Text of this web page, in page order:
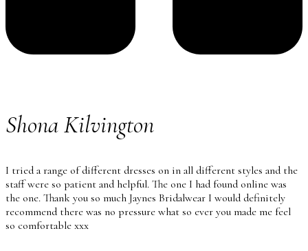
Shona Kilvington
I tried a range of different dresses on in all different styles and the
staff were so patient and helpful. The one I had found online was
the one. Thank you so much Jaynes Bridalwear I would definitely
recommend there was no pressure what so ever you made me feel
so comfortable xxx